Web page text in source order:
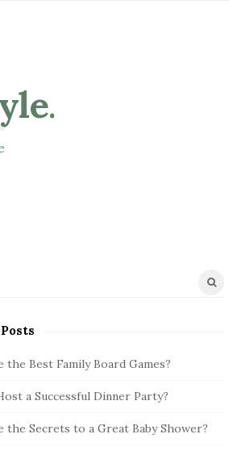
.
the Best Family Board Games?
a Successful Dinner Party?
the Secrets to a Great Baby Shower?